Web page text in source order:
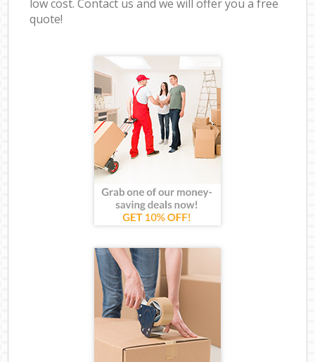
low cost. Contact us and we will offer you a free
quote!